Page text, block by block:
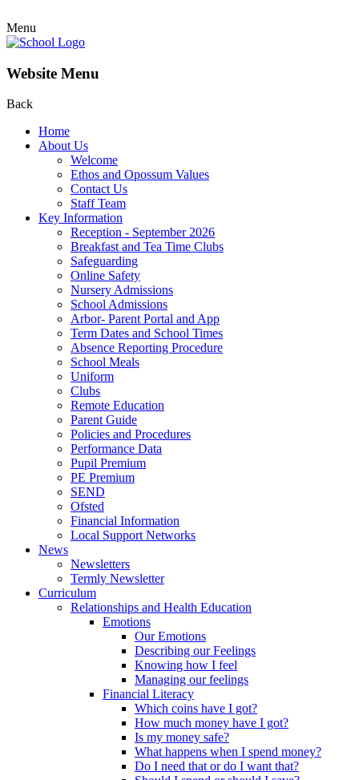
Menu
Website Menu
Back
Home
About Us
Welcome
Ethos and Opossum Values
Contact Us
Staff Team
Key Information
Reception - September 2026
Breakfast and Tea Time Clubs
Safeguarding
Online Safety
Nursery Admissions
School Admissions
Arbor- Parent Portal and App
Term Dates and School Times
Absence Reporting Procedure
School Meals
Uniform
Clubs
Remote Education
Parent Guide
Policies and Procedures
Performance Data
Pupil Premium
PE Premium
SEND
Ofsted
Financial Information
Local Support Networks
News
Newsletters
Termly Newsletter
Curriculum
Relationships and Health Education
Emotions
Our Emotions
Describing our Feelings
Knowing how I feel
Managing our feelings
Financial Literacy
Which coins have I got?
How much money have I got?
Is my money safe?
What happens when I spend money?
Do I need that or do I want that?